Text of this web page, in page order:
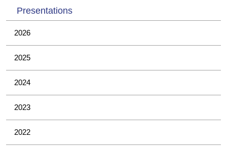
Presentations
2026
2025
2024
2023
2022